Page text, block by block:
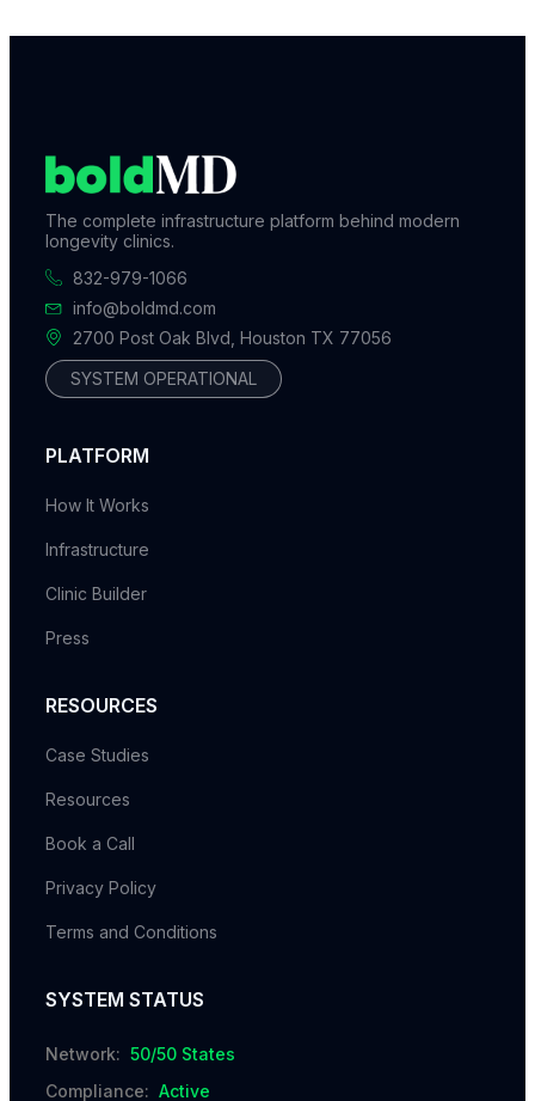
The complete infrastructure platform behind modern
longevity clinics.
832-979-1066
info@boldmd.com
2700 Post Oak Blvd, Houston TX 77056
SYSTEM OPERATIONAL
PLATFORM
How It Works
Infrastructure
Clinic Builder
Press
RESOURCES
Case Studies
Resources
Book a Call
Privacy Policy
Terms and Conditions
SYSTEM STATUS
Network: 50/50 States
Compliance: Active